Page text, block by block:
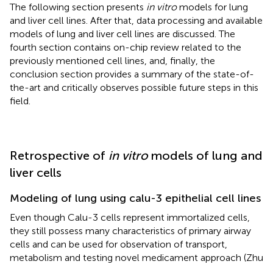
The following section presents in vitromodels for lung
and liver cell lines. After that, data processing and available
models of lung and liver cell lines are discussed. The
fourth section contains on-chip review related to the
previously mentioned cell lines, and, finally, the
conclusion section provides a summary of the state-of-
the-art and critically observes possible future steps in this
field.
Retrospective of in vitromodels of lung and
liver cells
Modeling of lung using calu-3 epithelial cell lines
Even though Calu-3 cells represent immortalized cells,
they still possess many characteristics of primary airway
cells and can be used for observation of transport,
metabolism and testing novel medicament approach (Zhu